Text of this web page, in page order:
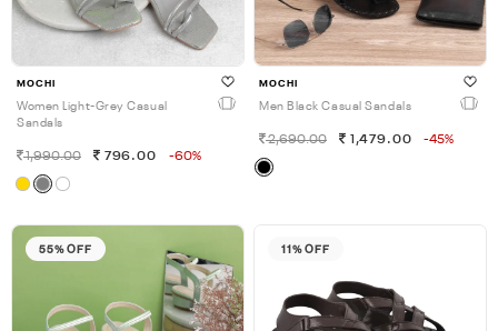
MOCHI
Women Light-Grey Casual
Sandals
1,990.00 796.00 -60%
MOCHI
Men Black Casual Sandals
2,690.00 1,479.00 -45%
55% OFF 11% OFF